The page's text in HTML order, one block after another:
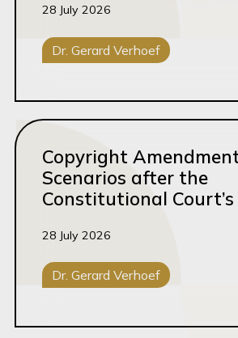
28 July 2026
Dr. Gerard Verhoef
Read this article
Copyright
Scenarios after the
Constitutional
28 July 2026
Dr. Gerard Verhoef